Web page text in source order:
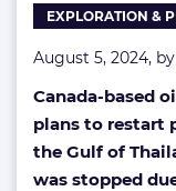
EXPLORATION &
August 5, 2024, by
Canada-based
plans to restart
the Gulf of
was stopped